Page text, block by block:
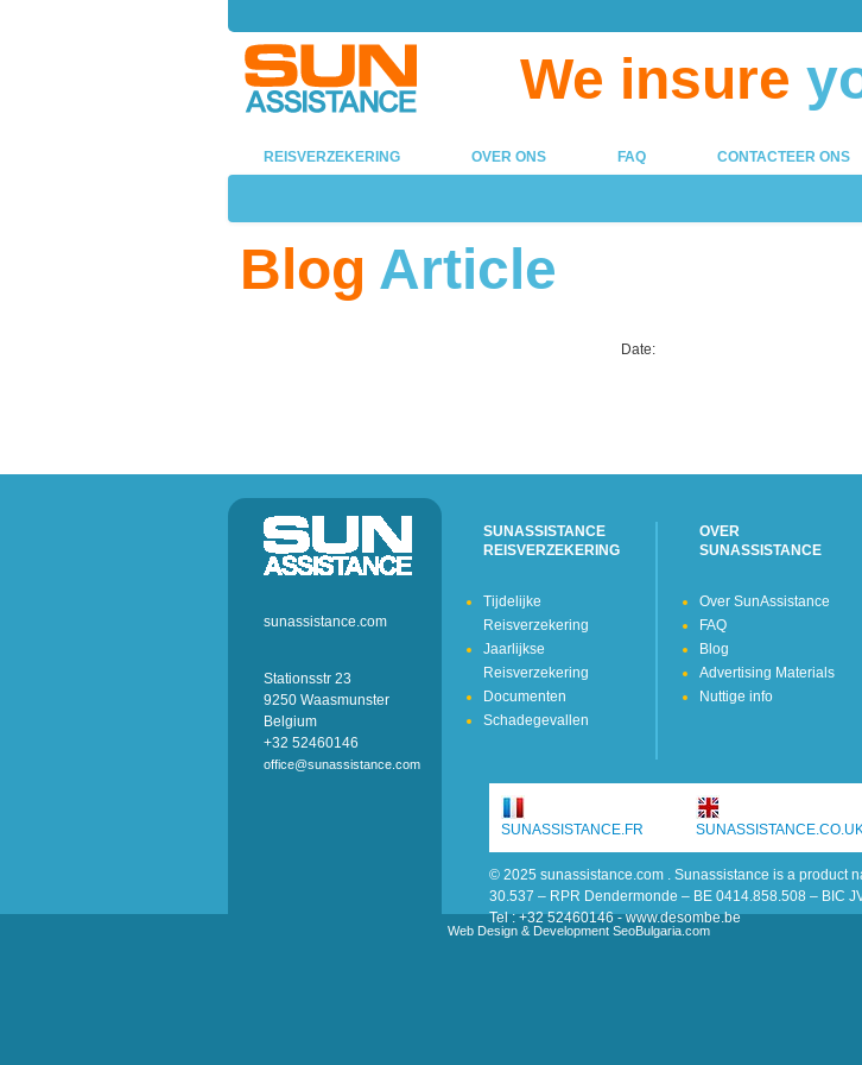
We insure
REISVERZEKERING OVER ONS FAQ CONTACTEER ONS
Blog Article
Date:
sunassistance.com
Stationsstr 23
9250 Waasmunster
Belgium
+32 52460146
office@sunassistance.com
SUNASSISTANCE
REISVERZEKERING
Tijdelijke
Reisverzekering
Jaarlijkse
Reisverzekering
Documenten
Schadegevallen
OVER
SUNASSISTANCE
Over SunAssistance
FAQ
Blog
Advertising Materials
Nuttige info
SUNASSISTANCE.FR
© 2025 sunassistance.com . Sunassistance is a product
30.537 – RPR Dendermonde – BE 0414.858.508 – BIC
Tel : +32 52460146 - www.desombe.be
Web Design & Development SeoBulgaria.com